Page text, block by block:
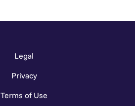
Legal
Privacy
Terms of Use